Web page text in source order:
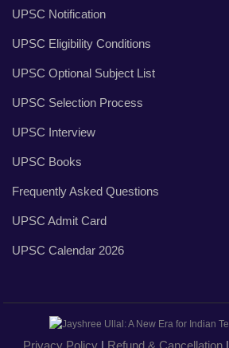
UPSC Notification
UPSC Eligibility Conditions
UPSC Optional Subject List
UPSC Selection Process
UPSC Interview
UPSC Books
Frequently Asked Questions
UPSC Admit Card
UPSC Calendar 2026
Privacy Policy| Refund & Cancellation|